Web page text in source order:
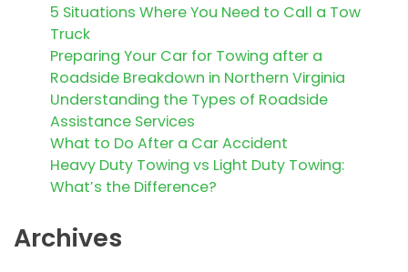
5 Situations Where You Need to Call a Tow
Truck
Preparing Your Car for Towing after a
Roadside Breakdown in Northern Virginia
Understanding the Types of Roadside
Assistance Services
What to Do After a Car Accident
Heavy Duty Towing vs Light Duty Towing:
What’s the Difference?
Archives